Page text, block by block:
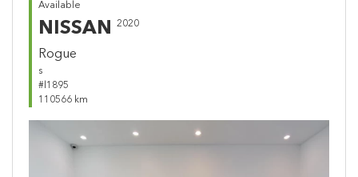
Available
NISSAN 2020
Rogue
s
#l1895
110566 km